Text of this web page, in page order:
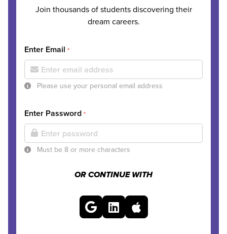
Join thousands of students discovering their
dream careers.
Enter Email *
Please use your personal email address
Enter Password *
Must be 8 or more characters
OR CONTINUE WITH